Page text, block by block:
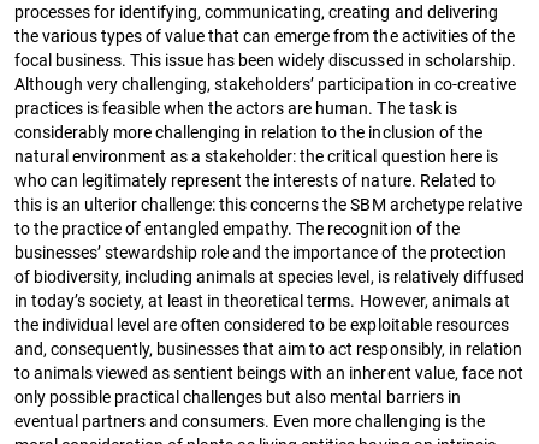
processes for identifying, communicating, creating and delivering
the various types of value that can emerge from the activities of the
focal business. This issue has been widely discussed in scholarship.
Although very challenging, stakeholders’ participation in co-creative
practices is feasible when the actors are human. The task is
considerably more challenging in relation to the inclusion of the
natural environment as a stakeholder: the critical question here is
who can legitimately represent the interests of nature. Related to
this is an ulterior challenge: this concerns the SBM archetype relative
to the practice of entangled empathy. The recognition of the
businesses’ stewardship role and the importance of the protection
of biodiversity, including animals at species level, is relatively diffused
in today’s society, at least in theoretical terms. However, animals at
the individual level are often considered to be exploitable resources
and, consequently, businesses that aim to act responsibly, in relation
to animals viewed as sentient beings with an inherent value, face not
only possible practical challenges but also mental barriers in
eventual partners and consumers. Even more challenging is the